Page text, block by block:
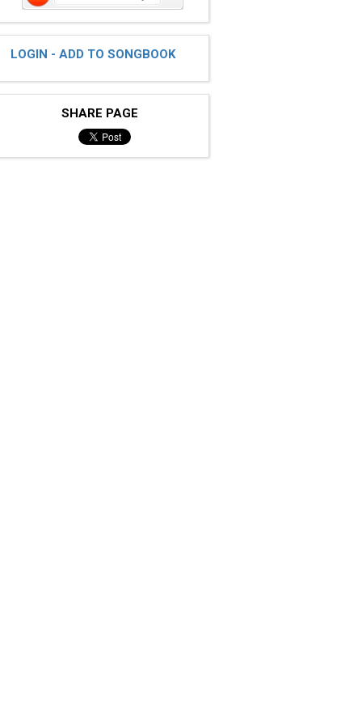
LOGIN - ADD TO SONGBOOK
SHARE PAGE